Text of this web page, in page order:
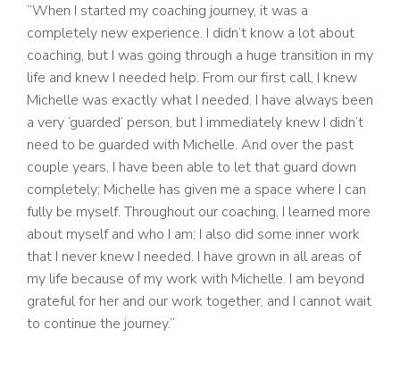
“When I started my coaching journey, it was a
completely new experience. I didn’t know a lot about
coaching, but I was going through a huge transition in my
life and knew I needed help. From our first call, I knew
Michelle was exactly what I needed. I have always been
a very ‘guarded’ person, but I immediately knew I didn’t
need to be guarded with Michelle. And over the past
couple years, I have been able to let that guard down
completely; Michelle has given me a space where I can
fully be myself. Throughout our coaching, I learned more
about myself and who I am; I also did some inner work
that I never knew I needed. I have grown in all areas of
my life because of my work with Michelle. I am beyond
grateful for her and our work together, and I cannot wait
to continue the journey.”